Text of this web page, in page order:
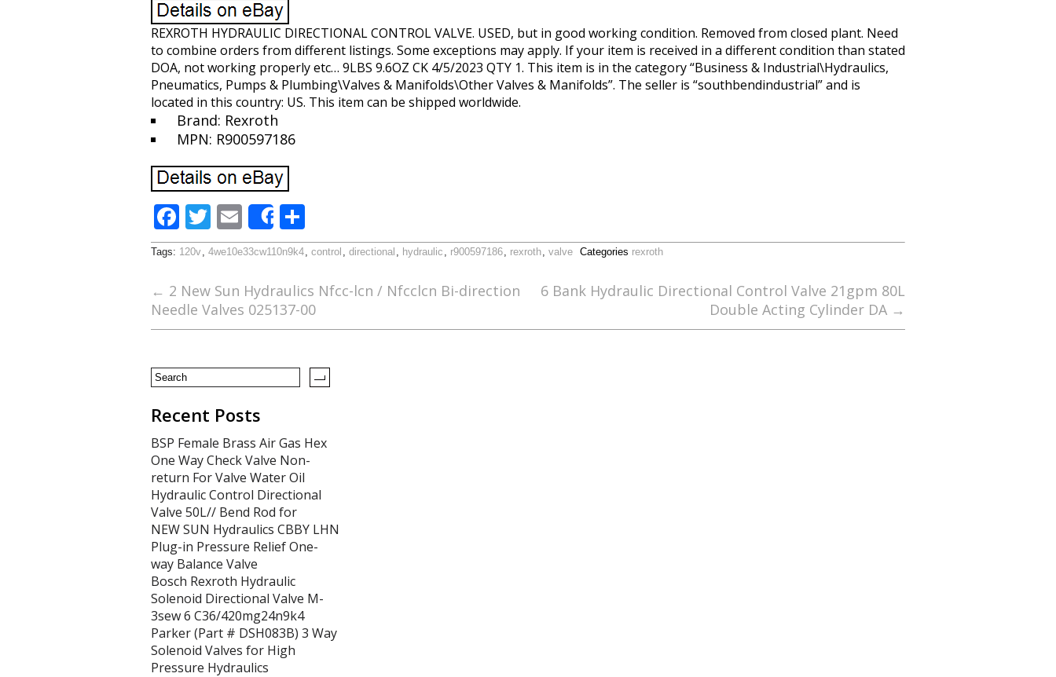
REXROTH HYDRAULIC DIRECTIONAL CONTROL VALVE. USED, but in good working condition. Removed from closed plant. Need
to combine orders from different listings. Some exceptions may apply. If your item is received in a different condition than stated
DOA, not working properly etc… 9LBS 9.6OZ CK 4/5/2023 QTY 1. This item is in the category “Business & Industrial\Hydraulics,
Pneumatics, Pumps & Plumbing\Valves & Manifolds\Other Valves & Manifolds”. The seller is “southbendindustrial” and is
located in this country: US. This item can be shipped worldwide.
Brand: Rexroth
MPN: R900597186
F
ac
e
b
o
k
T
w
itt
er
E
m
ai
l
Share
h
ar
e
Tags: 120v, 4we10e33cw110n9k4, control , directional , hydraulic , r900597186, rexroth, valve Categories rexroth
← 2 New Sun Hydraulics Nfcc-lcn / Nfcclcn Bi-direction
Needle Valves 025137-00
6 Bank Hydraulic Directional Control Valve 21gpm 80L
Double Acting Cylinder DA →
Recent Posts
BSP Female Brass Air Gas Hex
One Way Check Valve Non-
return For Valve Water Oil
Hydraulic Control Directional
Valve 50L// Bend Rod for
NEW SUN Hydraulics CBBY LHN
Plug-in Pressure Relief One-
way Balance Valve
Bosch Rexroth Hydraulic
Solenoid Directional Valve M-
3sew 6 C36/420mg24n9k4
Parker (Part # DSH083B) 3 Way
Solenoid Valves for High
Pressure Hydraulics